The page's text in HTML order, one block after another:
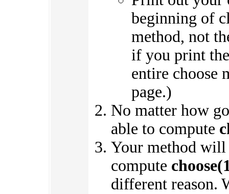
beginning of
method, not
if you print
entire choose
page.)
No matter how
able to compute
Your method
compute
different reason.